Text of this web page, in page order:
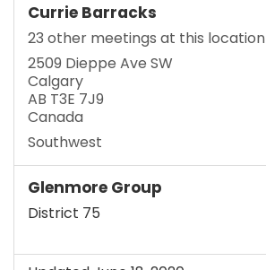
Currie Barracks
23 other meetings at this location
2509 Dieppe Ave SW
Calgary
AB T3E 7J9
Canada
Southwest
Glenmore Group
District 75